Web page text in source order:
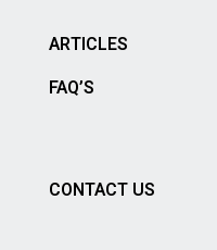
ARTICLES
FAQ’S
CONTACT US